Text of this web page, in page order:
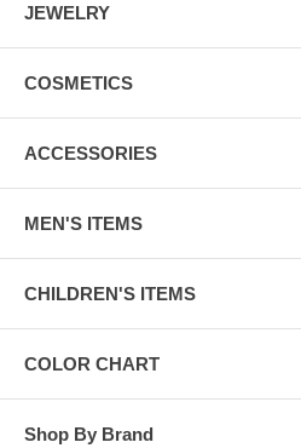
JEWELRY
COSMETICS
ACCESSORIES
MEN'S ITEMS
CHILDREN'S ITEMS
COLOR CHART
Shop By Brand